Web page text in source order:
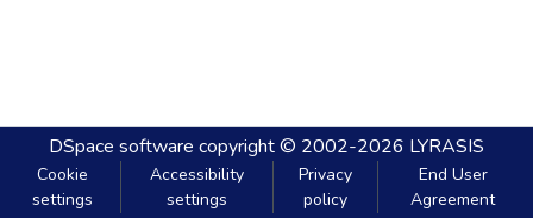
DSpace software copyright © 2002-2026 LYRASIS
Cookie
settings
Accessibility
settings
Privacy
policy
End User
Agreement